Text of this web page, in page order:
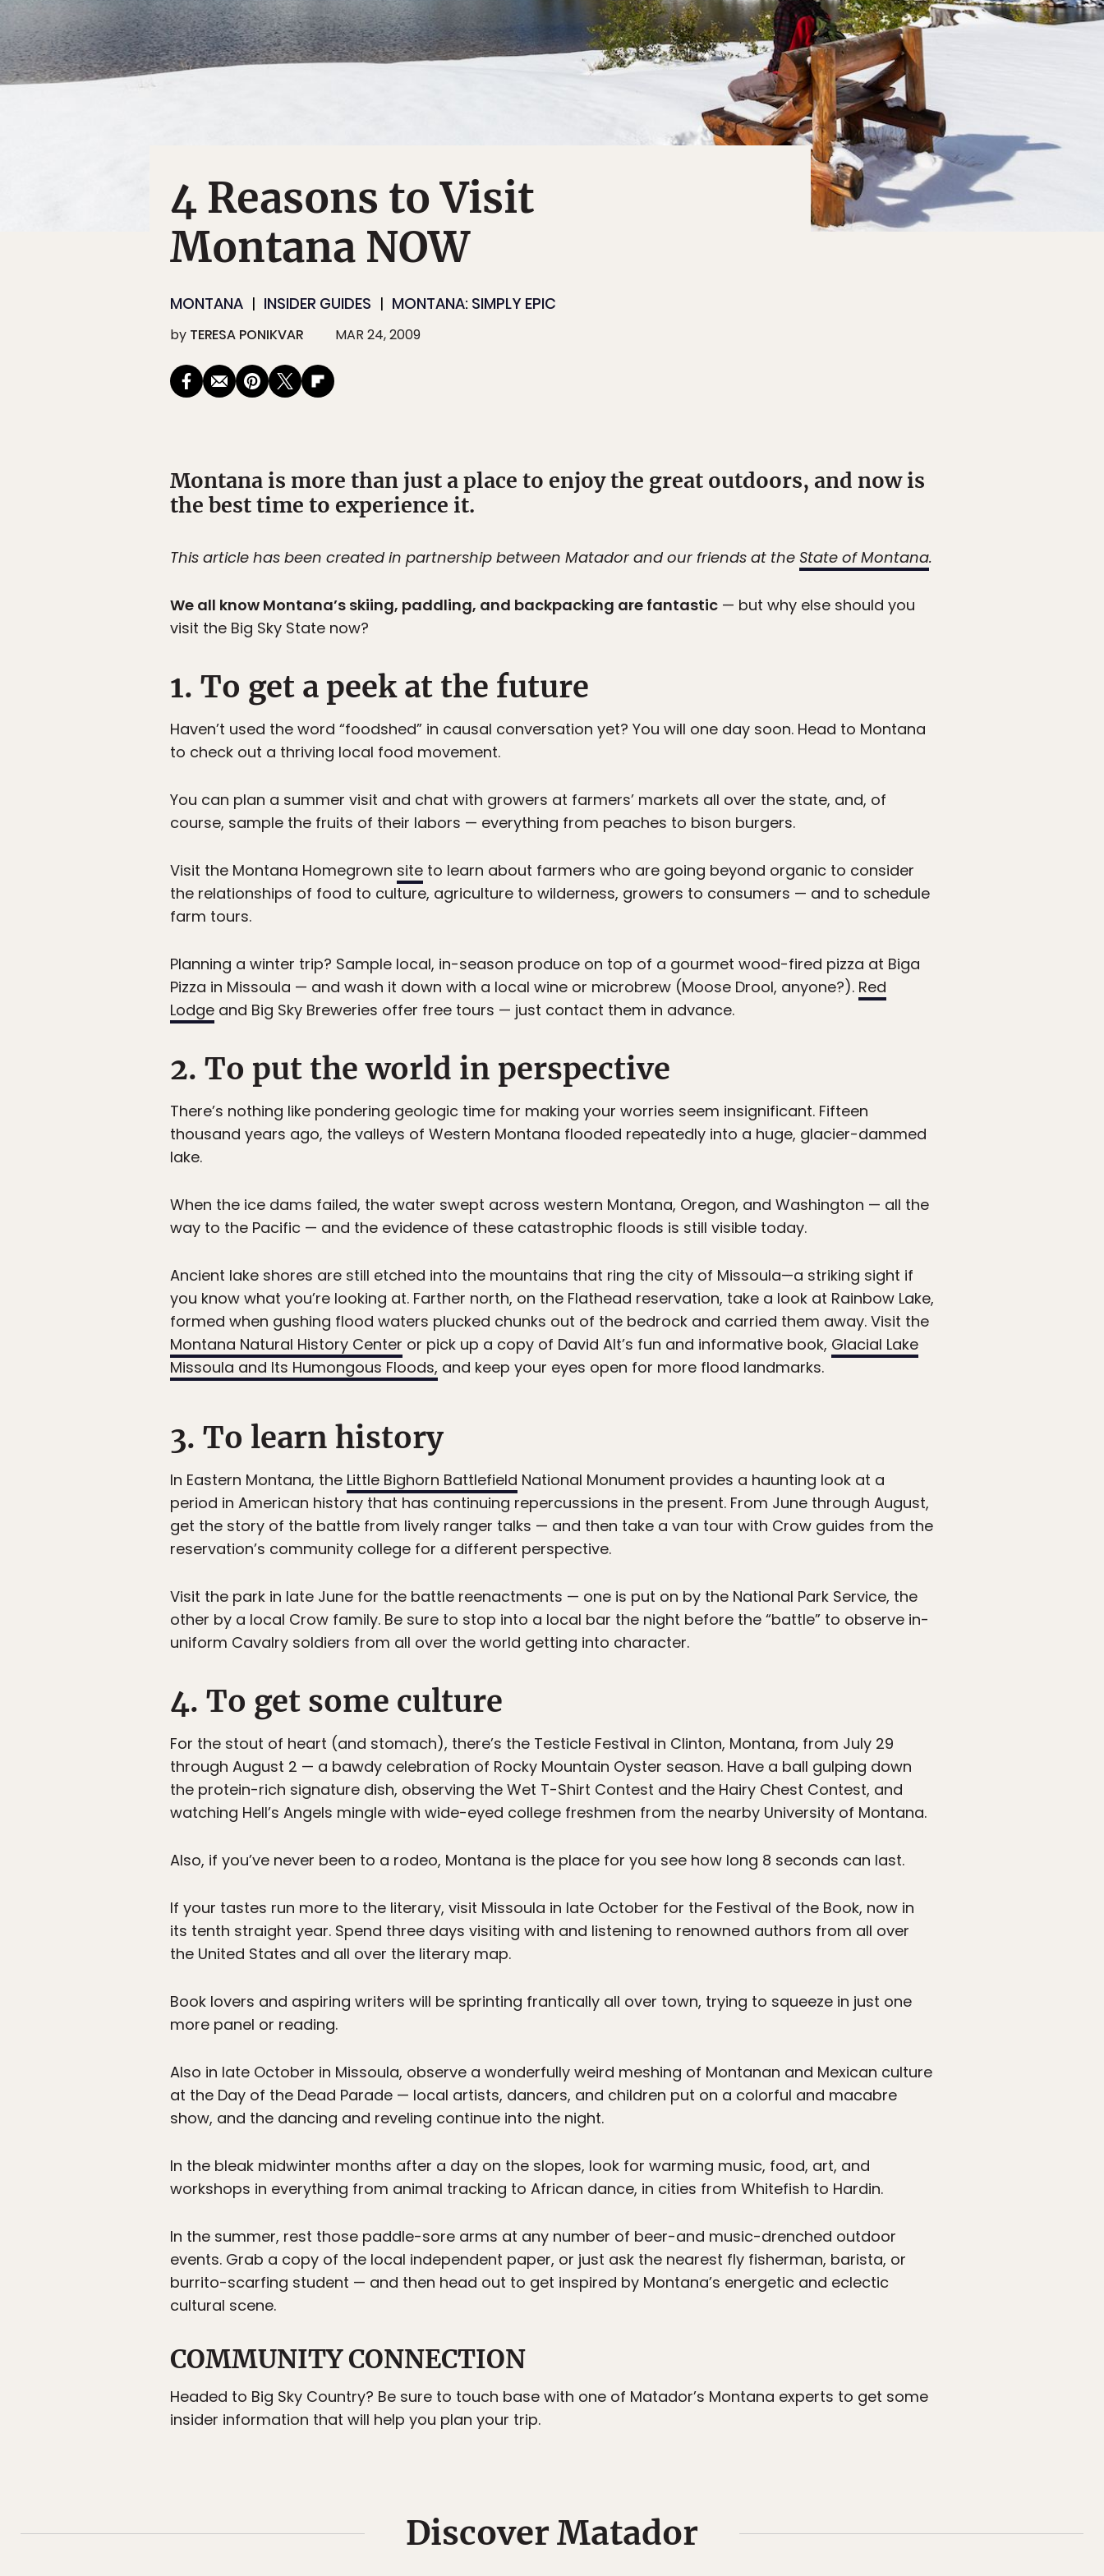
4 Reasons to Visit
Montana NOW
MONTANA INSIDER GUIDES MONTANA: SIMPLY EPIC
by TERESA PONIKVAR MAR 24, 2009
Montana is more than just a place to enjoy the great outdoors, and now is
the best time to experience it.
This article has been created in partnership between Matador and our friends at the State of Montana.
We all know Montana’s skiing, paddling, and backpacking are fantastic — but why else should you
visit the Big Sky State now?
1. To get a peek at the future
Haven’t used the word “foodshed” in causal conversation yet? You will one day soon. Head to Montana
to check out a thriving local food movement.
You can plan a summer visit and chat with growers at farmers’ markets all over the state, and, of
course, sample the fruits of their labors — everything from peaches to bison burgers.
Visit the Montana Homegrown site to learn about farmers who are going beyond organic to consider
the relationships of food to culture, agriculture to wilderness, growers to consumers — and to schedule
farm tours.
Planning a winter trip? Sample local, in-season produce on top of a gourmet wood-fired pizza at Biga
Pizza in Missoula — and wash it down with a local wine or microbrew (Moose Drool, anyone?). Red
Lodge and Big Sky Breweries offer free tours — just contact them in advance.
2. To put the world in perspective
There’s nothing like pondering geologic time for making your worries seem insignificant. Fifteen
thousand years ago, the valleys of Western Montana flooded repeatedly into a huge, glacier-dammed
lake.
When the ice dams failed, the water swept across western Montana, Oregon, and Washington — all the
way to the Pacific — and the evidence of these catastrophic floods is still visible today.
Ancient lake shores are still etched into the mountains that ring the city of Missoula—a striking sight if
you know what you’re looking at. Farther north, on the Flathead reservation, take a look at Rainbow Lake,
formed when gushing flood waters plucked chunks out of the bedrock and carried them away. Visit the
Montana Natural History Center or pick up a copy of David Alt’s fun and informative book, Glacial Lake
Missoula and Its Humongous Floods, and keep your eyes open for more flood landmarks.
3. To learn history
In Eastern Montana, the Little Bighorn Battlefield National Monument provides a haunting look at a
period in American history that has continuing repercussions in the present. From June through August,
get the story of the battle from lively ranger talks — and then take a van tour with Crow guides from the
reservation’s community college for a different perspective.
Visit the park in late June for the battle reenactments — one is put on by the National Park Service, the
other by a local Crow family. Be sure to stop into a local bar the night before the “battle” to observe in-
uniform Cavalry soldiers from all over the world getting into character.
4. To get some culture
For the stout of heart (and stomach), there’s the Testicle Festival in Clinton, Montana, from July 29
through August 2 — a bawdy celebration of Rocky Mountain Oyster season. Have a ball gulping down
the protein-rich signature dish, observing the Wet T-Shirt Contest and the Hairy Chest Contest, and
watching Hell’s Angels mingle with wide-eyed college freshmen from the nearby University of Montana.
Also, if you’ve never been to a rodeo, Montana is the place for you see how long 8 seconds can last.
If your tastes run more to the literary, visit Missoula in late October for the Festival of the Book, now in
its tenth straight year. Spend three days visiting with and listening to renowned authors from all over
the United States and all over the literary map.
Book lovers and aspiring writers will be sprinting frantically all over town, trying to squeeze in just one
more panel or reading.
Also in late October in Missoula, observe a wonderfully weird meshing of Montanan and Mexican culture
at the Day of the Dead Parade — local artists, dancers, and children put on a colorful and macabre
show, and the dancing and reveling continue into the night.
In the bleak midwinter months after a day on the slopes, look for warming music, food, art, and
workshops in everything from animal tracking to African dance, in cities from Whitefish to Hardin.
In the summer, rest those paddle-sore arms at any number of beer-and music-drenched outdoor
events. Grab a copy of the local independent paper, or just ask the nearest fly fisherman, barista, or
burrito-scarfing student — and then head out to get inspired by Montana’s energetic and eclectic
cultural scene.
COMMUNITY CONNECTION
Headed to Big Sky Country? Be sure to touch base with one of Matador’s Montana experts to get some
insider information that will help you plan your trip.
Discover Matador